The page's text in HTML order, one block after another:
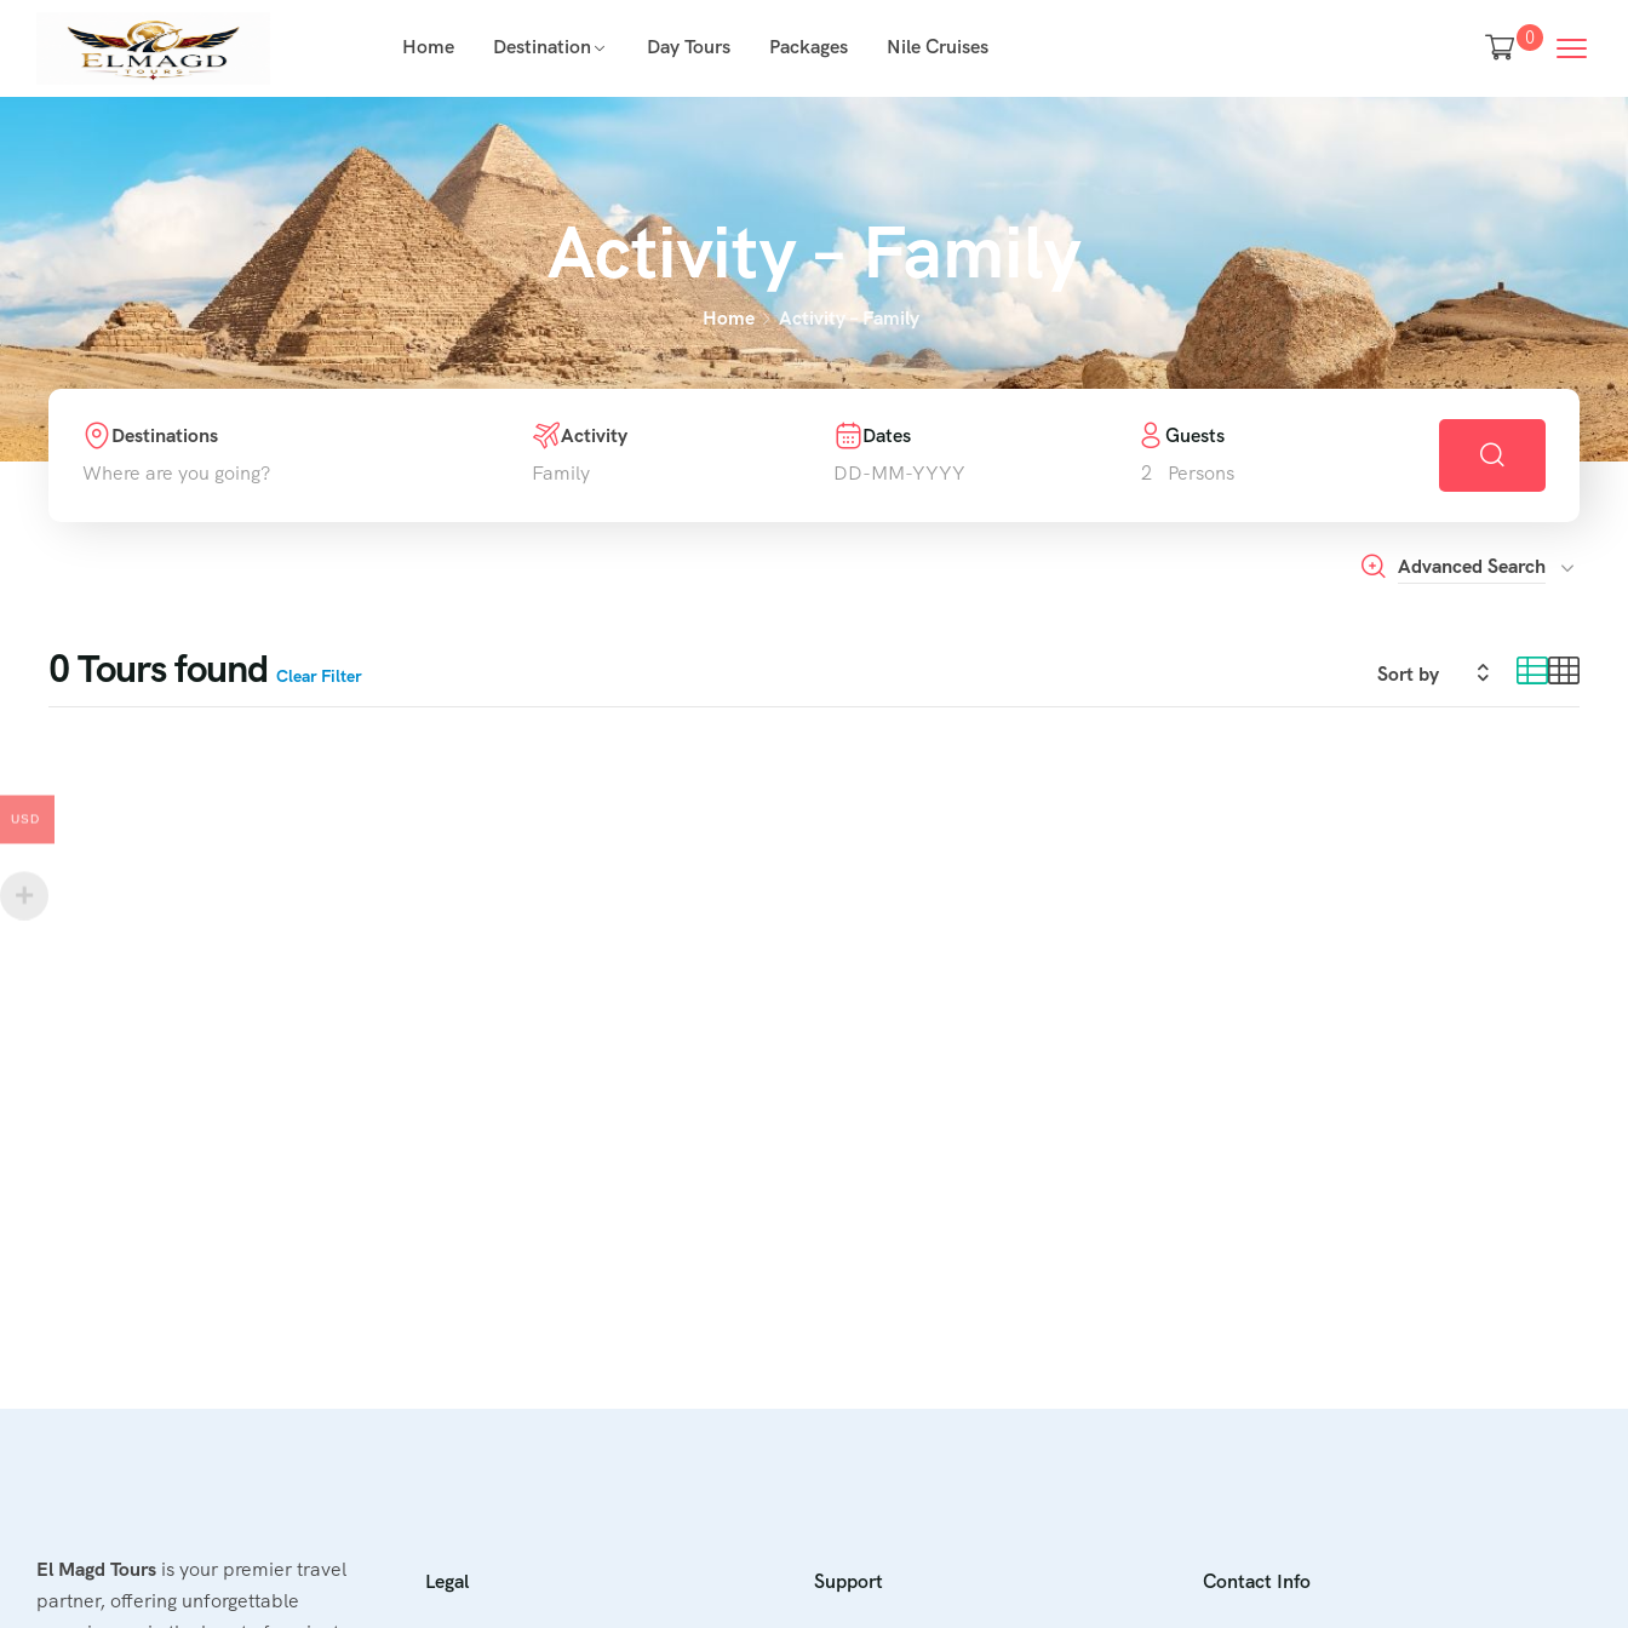
Home Destination Day Tours Packages Nile Cruises 0
Activity – Family
Home Activity – Family
Destinations Activity Dates
Guests
2
Persons
Advanced Search
0Tours found Clear Filter
El Magd Tours is your premier travel
partner, offering unforgettable
Legal Support Contact Info
USD